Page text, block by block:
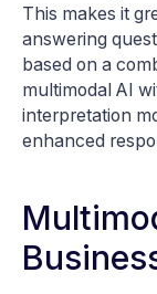
This makes it
answering
based on a
multimodal AI
interpretation
enhanced